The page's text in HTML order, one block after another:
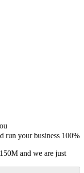
run your business 100%
and we are just